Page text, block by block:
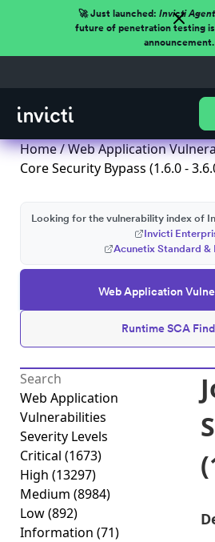
🚀 Just launched: Invicti
future of penetration testing is
announcement.
Home/Web Application
Core Security Bypass (1.6.0 -
Web Application
Runtime SCA
Looking for the vulnerability index of
Invicti
Acunetix Standard &
Web Application
Vulnerabilities
Severity Levels
Critical (1673)
High (13297)
Medium (8984)
Low(892)
Information (71)